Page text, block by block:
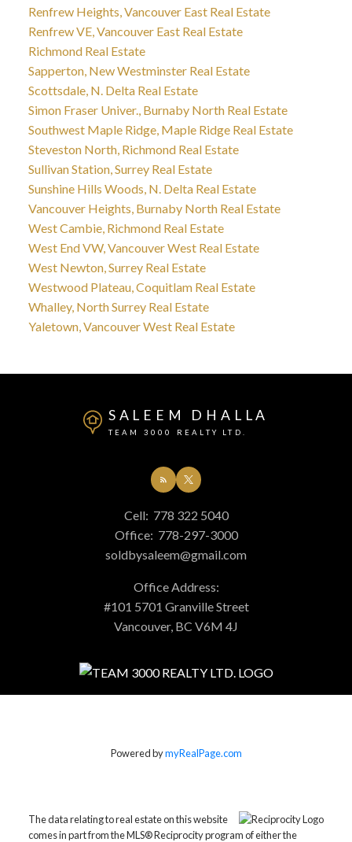
Renfrew Heights, Vancouver East Real Estate
Renfrew VE, Vancouver East Real Estate
Richmond Real Estate
Sapperton, New Westminster Real Estate
Scottsdale, N. Delta Real Estate
Simon Fraser Univer., Burnaby North Real Estate
Southwest Maple Ridge, Maple Ridge Real Estate
Steveston North, Richmond Real Estate
Sullivan Station, Surrey Real Estate
Sunshine Hills Woods, N. Delta Real Estate
Vancouver Heights, Burnaby North Real Estate
West Cambie, Richmond Real Estate
West End VW, Vancouver West Real Estate
West Newton, Surrey Real Estate
Westwood Plateau, Coquitlam Real Estate
Whalley, North Surrey Real Estate
Yaletown, Vancouver West Real Estate
SALEEM DHALLA
TEAM 3000 REALTY LTD.
Cell: 778 322 5040
Office: 778-297-3000
soldbysaleem@gmail.com
Office Address:
#101 5701 Granville Street
Vancouver, BC V6M 4J
Powered bymyRealPage.com
The data relating to real estate on this website
comes in part from the MLS® Reciprocity program of either the